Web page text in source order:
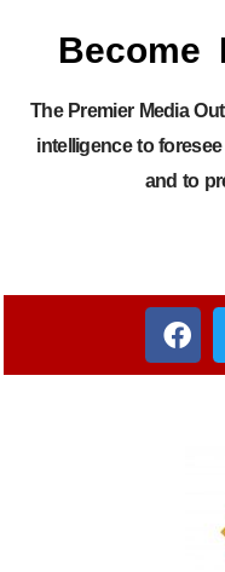
Become
The Premier Media
intelligence to
and to